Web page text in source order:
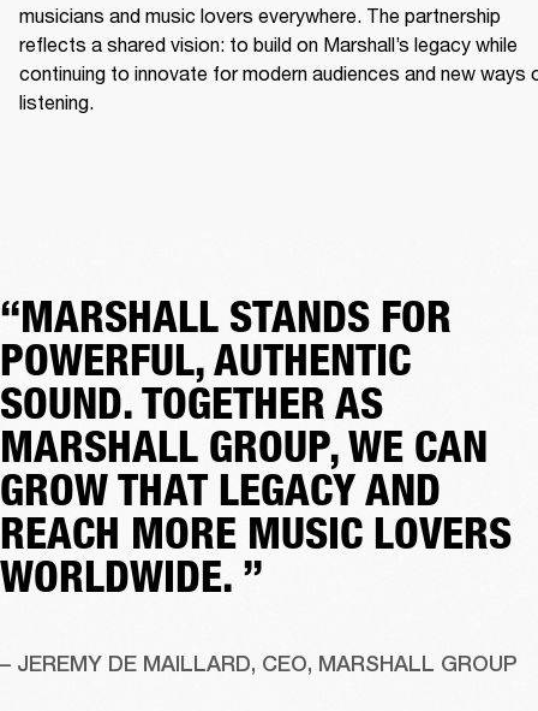
musicians and music lovers everywhere. The partnership
reflects a shared vision: to build on Marshall’s legacy while
continuing to innovate for modern audiences and new ways
listening.
“MARSHALL STANDS FOR
POWERFUL, AUTHENTIC
SOUND. TOGETHER AS
MARSHALL GROUP, WE CAN
GROW THAT LEGACY AND
REACH MORE MUSIC LOVERS
WORLDWIDE. ”
– JEREMY DE MAILLARD, CEO, MARSHALL GROUP